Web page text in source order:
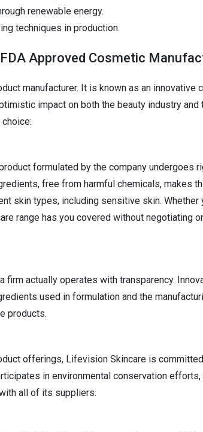
renewable energy.
techniques in production.
Approved Cosmetic
manufacturer. It is known as an innovative
impact on both the beauty industry and
formulated by the company undergoes
free from harmful chemicals, makes
skin types, including sensitive skin. Whether
range has you covered without negotiating
firm actually operates with transparency.
used in formulation and the
products.
offerings, Lifevision Skincare is
in environmental conservation
all of its suppliers.